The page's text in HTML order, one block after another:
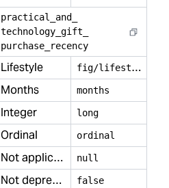
practical and
technology gift
purchase
recency
Lifestyle f
ig/lifestyle
Months months
Integer long
Ordinal ordinal
Not applicable null
Not deprecated false